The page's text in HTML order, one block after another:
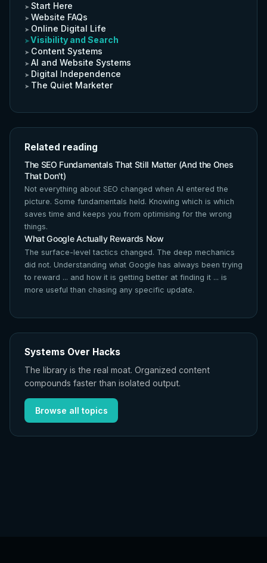
Start Here
Website FAQs
Online Digital Life
Visibility and Search
Content Systems
AI and Website Systems
Digital Independence
The Quiet Marketer
Related reading
The SEO Fundamentals That Still Matter (And the Ones
That Don't)
Not everything about SEO changed when AI entered the
picture. Some fundamentals held. Knowing which is which
saves time and keeps you from optimising for the wrong
things.
What Google Actually Rewards Now
The surface-level tactics changed. The deep mechanics
did not. Understanding what Google has always been trying
to reward ... and how it is getting better at finding it ... is
more useful than chasing any specific update.
Systems Over Hacks
The library is the real moat. Organized content
compounds faster than isolated output.
Browse all topics